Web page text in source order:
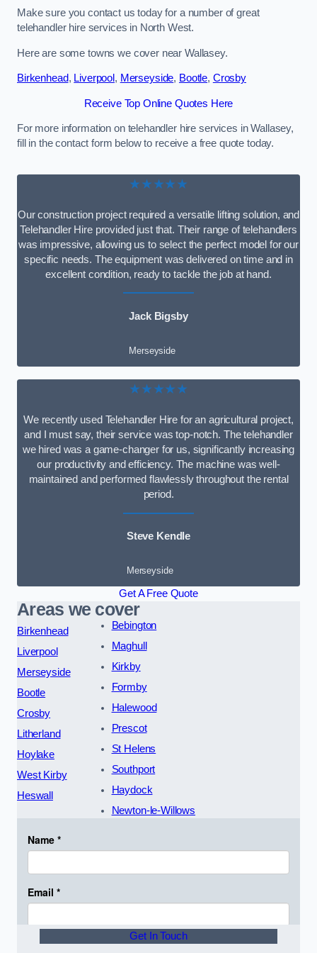
Make sure you contact us today for a number of great
telehandler hire services in North West.
Here are some towns we cover near Wallasey.
Birkenhead, Liverpool , Merseyside, Bootle, Crosby
Receive Top Online Quotes Here
For more information on telehandler hire services in Wallasey,
fill in the contact form below to receive a free quote today.
★★★★★
Our construction project required a versatile lifting solution, and
Telehandler Hire provided just that. Their range of telehandlers
was impressive, allowing us to select the perfect model for our
specific needs. The equipment was delivered on time and in
excellent condition, ready to tackle the job at hand.
Jack Bigsby
Merseyside
★★★★★
We recently used Telehandler Hire for an agricultural project,
and I must say, their service was top-notch. The telehandler
we hired was a game-changer for us, significantly increasing
our productivity and efficiency. The machine was well-
maintained and performed flawlessly throughout the rental
period.
Steve Kendle
Merseyside
Get A Free Quote
Areas we cover
Birkenhead
Liverpool
Merseyside
Bootle
Crosby
Litherland
Hoylake
West Kirby
Heswall
Bebington
Maghull
Kirkby
Formby
Halewood
Prescot
St Helens
Southport
Haydock
Newton-le-Willows
Get In Touch